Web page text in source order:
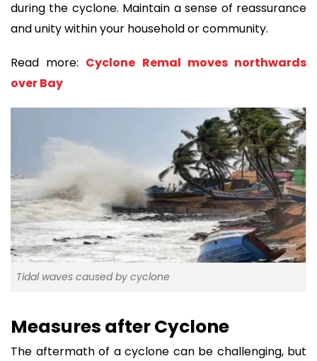
during the cyclone. Maintain a sense of reassurance
and unity within your household or community.
Read more: Cyclone Remal moves northwards
over Bay
Tidal waves caused by cyclone
Measures after Cyclone
The aftermath of a cyclone can be challenging, but